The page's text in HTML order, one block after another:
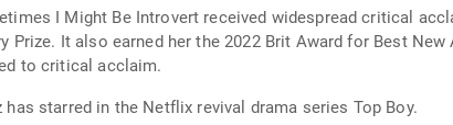
I Might Be Introvert received widespread critical
Prize. It also earned her the 2022 Brit Award for Best
to critical acclaim.
starred in the Netflix revival drama series Top Boy.